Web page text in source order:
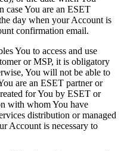
case You are an ESET
day when your Account is
confirmation email.
You to access and use
or MSP, it is obligatory
You will not be able to
are an ESET partner or
for You by ESET or
with whom You have
distribution or managed
Account is necessary to